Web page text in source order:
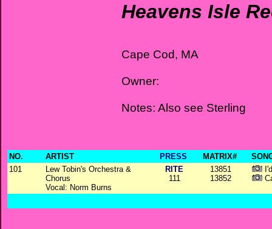
Heavens Isle
Cape Cod, MA
Owner:
Notes: Also see Sterling
NO. ARTIST PRESS MATRIX#
101
Lew Tobin's Orchestra &
Chorus
Vocal: Norm Burns
RITE
111
13851
13852